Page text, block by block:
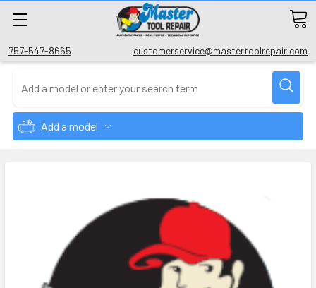
757-547-8665 customerservice@mastertoolrepair.com
Add a model